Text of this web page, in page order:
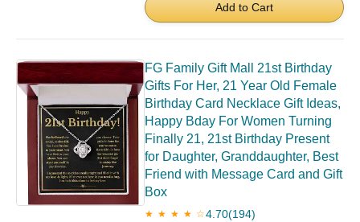
Add to Cart
FG Family Gift Mall 21st Birthday
Gifts For Her, 21 Year Old Female
Birthday Card Necklace Gift Ideas,
Happy Bday For Women Turning
Finally 21, 21st Birthday Present
for Daughter, Granddaughter, Best
Friend with Message Card and Gift
Box
★ ★ ★ ★ ☆4.70(194)